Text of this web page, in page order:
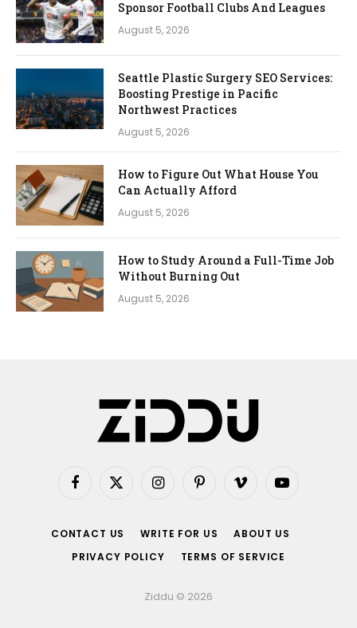
Sponsor Football Clubs And Leagues
August 5, 2026
Seattle Plastic Surgery SEO Services:
Boosting Prestige in Pacific
Northwest Practices
August 5, 2026
How to Figure Out What House You
Can Actually Afford
August 5, 2026
How to Study Around a Full-Time Job
Without Burning Out
August 5, 2026
Facebook
X
InstagramPinterestVimeo YouTube
CONTACT US WRITE FOR US
ABOUT US
PRIVACY POLICY
TERMS OF SERVICE
Ziddu © 2026